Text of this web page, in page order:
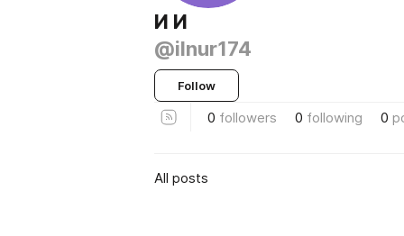
И И
@ilnur174
Follow
0 followers 0 following 0
All posts